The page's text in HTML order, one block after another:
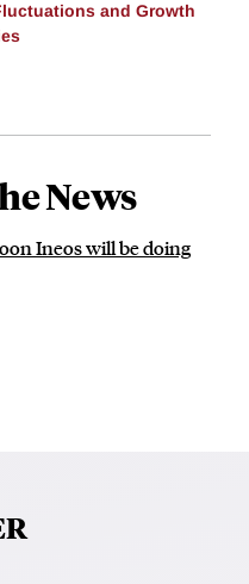
and Growth
News
Ineos will be doing